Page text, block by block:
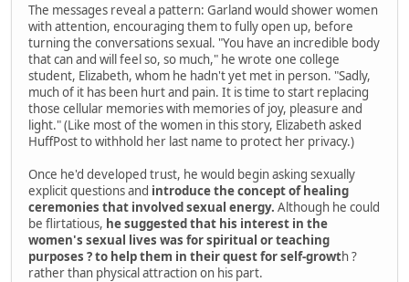
The messages reveal a pattern: Garland would shower women
with attention, encouraging them to fully open up, before
turning the conversations sexual. "You have an incredible body
that can and will feel so, so much," he wrote one college
student, Elizabeth, whom he hadn't yet met in person. "Sadly,
much of it has been hurt and pain. It is time to start replacing
those cellular memories with memories of joy, pleasure and
light." (Like most of the women in this story, Elizabeth asked
HuffPost to withhold her last name to protect her privacy.)
Once he'd developed trust, he would begin asking sexually
explicit questions and introduce the concept of healing
ceremonies that involved sexual energy. Although he could
be flirtatious, he suggested that his interest in the
women's sexual lives was for spiritual or teaching
purposes ? to help them in their quest for self-growth ?
rather than physical attraction on his part.